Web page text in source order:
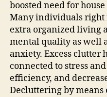
boosted need for
Many individuals right
extra organized living
mental quality as well
anxiety. Excess clutter
connected to stress
efficiency, and
Decluttering by